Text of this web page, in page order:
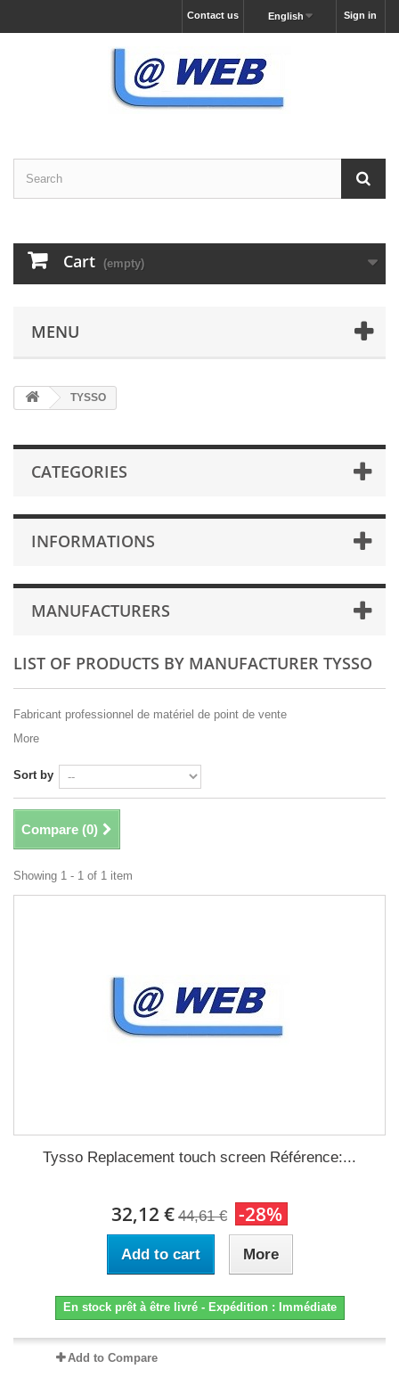
Sign in
English
Contact us
Cart (empty)
MENU
TYSSO
CATEGORIES
INFORMATIONS
MANUFACTURERS
LIST OF PRODUCTS BY MANUFACTURER TYSSO
Fabricant professionnel de matériel de point de vente
More
Sort by
Compare (0)
Showing 1 - 1 of 1 item
Tysso Replacement touch screen Référence:...
32,12 € 44,61 € -28%
Add to cart More
En stock prêt à être livré - Expédition : Immédiate
Add to Compare